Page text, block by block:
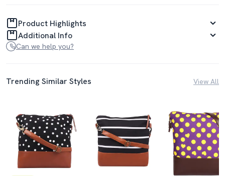
Product Highlights
Additional Info
Can we help you?
Trending Similar Styles View All